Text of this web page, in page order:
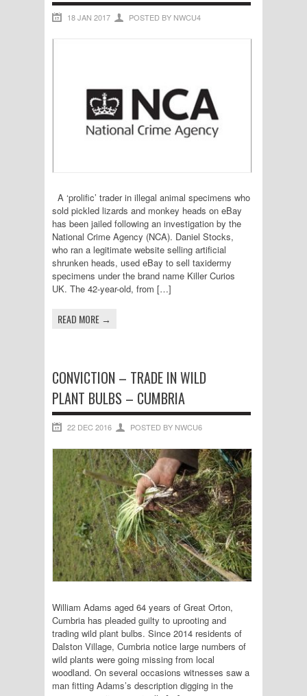
18 JAN 2017 POSTED BY NWCU4
A ‘prolific’ trader in illegal animal specimens who
sold pickled lizards and monkey heads on eBay
has been jailed following an investigation by the
National Crime Agency (NCA). Daniel Stocks,
who ran a legitimate website selling artificial
shrunken heads, used eBay to sell taxidermy
specimens under the brand name Killer Curios
UK. The 42-year-old, from […]
READ MORE →
CONVICTION – TRADE IN WILD
PLANT BULBS – CUMBRIA
22 DEC 2016 POSTED BY NWCU6
William Adams aged 64 years of Great Orton,
Cumbria has pleaded guilty to uprooting and
trading wild plant bulbs. Since 2014 residents of
Dalston Village, Cumbria notice large numbers of
wild plants were going missing from local
woodland. On several occasions witnesses saw a
man fitting Adams’s description digging in the